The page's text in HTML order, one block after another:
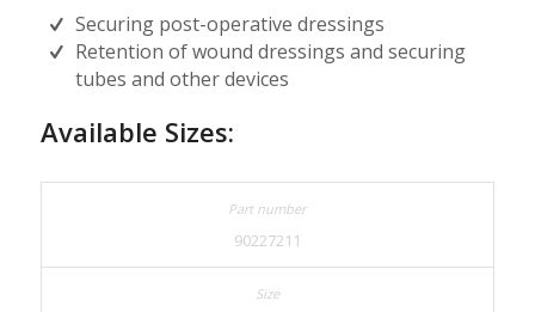
Securing post-operative dressings
Retention of wound dressings and securing
tubes and other devices
Available Sizes:
90227211